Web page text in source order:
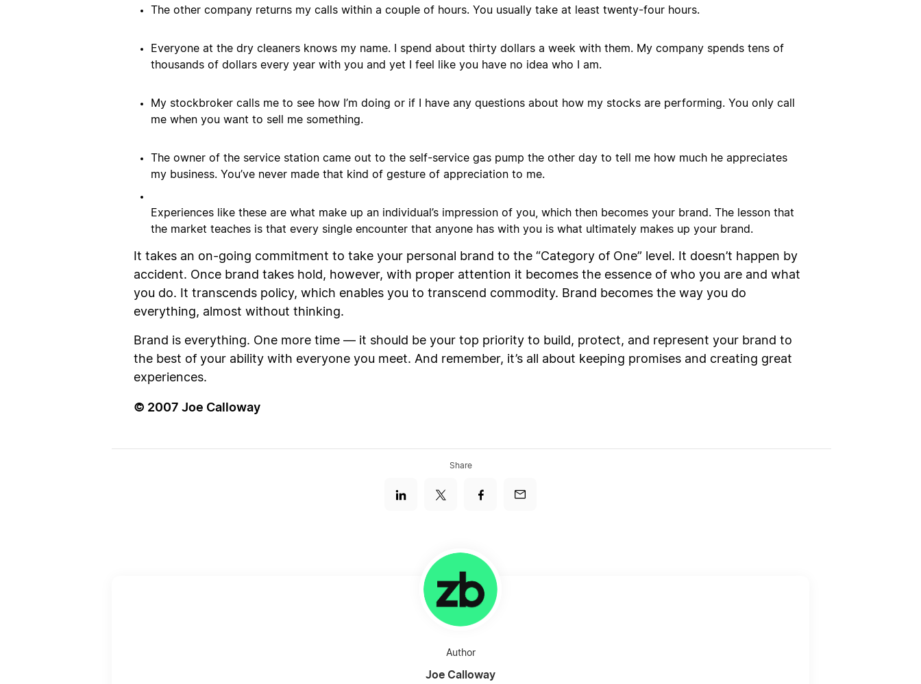
The other company returns my calls within a couple of hours. You usually take at least twenty-four hours.
Everyone at the dry cleaners knows my name. I spend about thirty dollars a week with them. My company spends tens of
thousands of dollars every year with you and yet I feel like you have no idea who I am.
My stockbroker calls me to see how I’m doing or if I have any questions about how my stocks are performing. You only call
me when you want to sell me something.
The owner of the service station came out to the self-service gas pump the other day to tell me how much he appreciates
my business. You’ve never made that kind of gesture of appreciation to me.
Experiences like these are what make up an individual’s impression of you, which then becomes your brand. The lesson that
the market teaches is that every single encounter that anyone has with you is what ultimately makes up your brand.
It takes an on-going commitment to take your personal brand to the “Category of One” level. It doesn’t happen by
accident. Once brand takes hold, however, with proper attention it becomes the essence of who you are and what
you do. It transcends policy, which enables you to transcend commodity. Brand becomes the way you do
everything, almost without thinking.
Brand is everything. One more time — it should be your top priority to build, protect, and represent your brand to
the best of your ability with everyone you meet. And remember, it’s all about keeping promises and creating great
experiences.
© 2007 Joe Calloway
Share
Author
Joe Calloway